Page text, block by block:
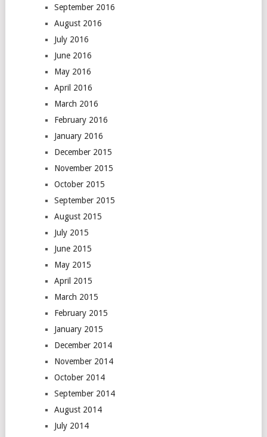
September 2016
August 2016
July 2016
June 2016
May 2016
April 2016
March 2016
February 2016
January 2016
December 2015
November 2015
October 2015
September 2015
August 2015
July 2015
June 2015
May 2015
April 2015
March 2015
February 2015
January 2015
December 2014
November 2014
October 2014
September 2014
August 2014
July 2014